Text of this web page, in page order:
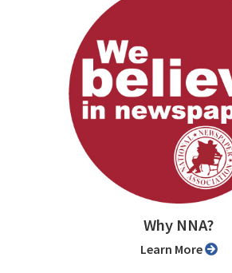
Why NNA?
Learn More